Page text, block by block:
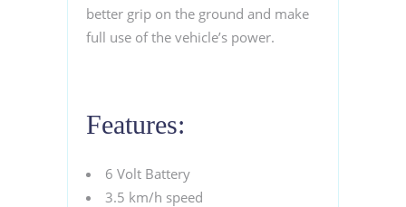
better grip on the ground and make
full use of the vehicle’s power.
Features:
6 Volt Battery
3.5 km/h speed